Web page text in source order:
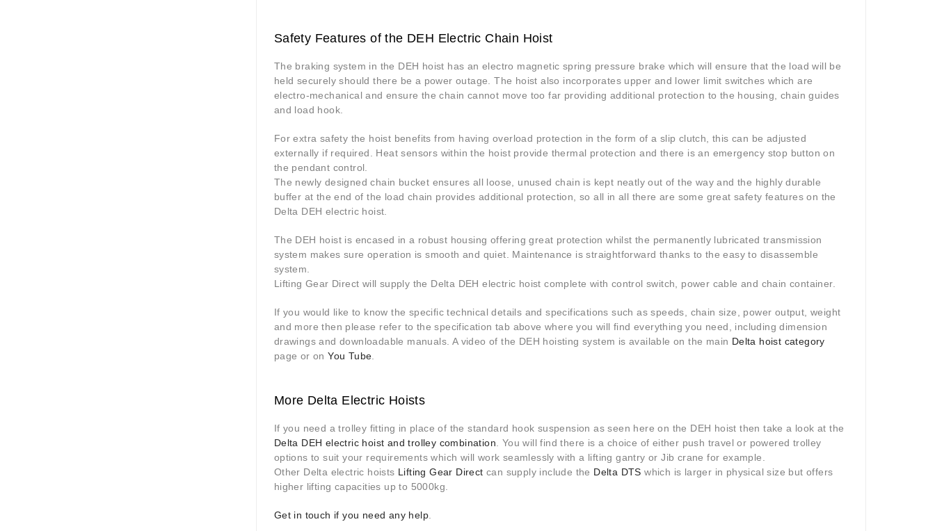
Safety Features of the DEH Electric Chain Hoist
The braking system in the DEH hoist has an electro magnetic spring pressure brake which will ensure that the load will be
held securely should there be a power outage. The hoist also incorporates upper and lower limit switches which are
electro-mechanical and ensure the chain cannot move too far providing additional protection to the housing, chain guides
and load hook.
For extra safety the hoist benefits from having overload protection in the form of a slip clutch, this can be adjusted
externally if required. Heat sensors within the hoist provide thermal protection and there is an emergency stop button on
the pendant control.
The newly designed chain bucket ensures all loose, unused chain is kept neatly out of the way and the highly durable
buffer at the end of the load chain provides additional protection, so all in all there are some great safety features on the
Delta DEH electric hoist.
The DEH hoist is encased in a robust housing offering great protection whilst the permanently lubricated transmission
system makes sure operation is smooth and quiet. Maintenance is straightforward thanks to the easy to disassemble
system.
Lifting Gear Direct will supply the Delta DEH electric hoist complete with control switch, power cable and chain container.
If you would like to know the specific technical details and specifications such as speeds, chain size, power output, weight
and more then please refer to the specification tab above where you will find everything you need, including dimension
drawings and downloadable manuals. A video of the DEH hoisting system is available on the main Delta hoist category
page or onYou Tube
More Delta Electric Hoists
If you need a trolley fitting in place of the standard hook suspension as seen here on the DEH hoist then take a look at the
Delta DEH electric hoist and trolley combination . You will find there is a choice of either push travel or powered trolley
options to suit your requirements which will work seamlessly with a lifting gantry or Jib crane for example.
Other Delta electric hoists Lifting Gear Direct can supply include the Delta DTS which is larger in physical size but offers
higher lifting capacities up to 5000kg.
Get in touch if you need any help